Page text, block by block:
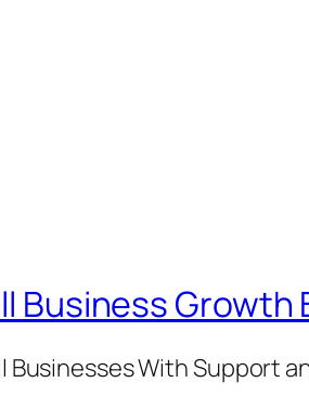
Business Growth
Businesses With Support